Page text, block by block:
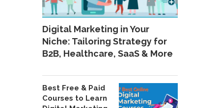
Digital Marketing in Your
Niche: Tailoring Strategy for
B2B, Healthcare, SaaS & More
Best Free & Paid
Courses to Learn